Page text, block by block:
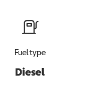
Fuel type
Diesel